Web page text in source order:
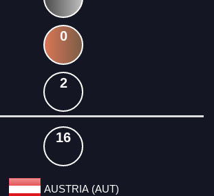
0
2
16
AUSTRIA (AUT)